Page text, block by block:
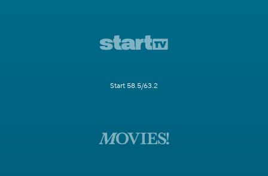
Start 58.5/63.2